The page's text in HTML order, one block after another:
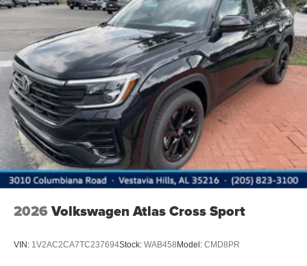
Perimeter/Approach Lights
Power Liftgate Rear Cargo Access
Rain Detecting Variable Intermittent Wipers w/Heated
Wiper Park
Rear Fog Lamps
Steel Spare Wheel
Tailgate/Rear Door Lock Included w/Power Door Locks
Tires: 275/40R21 All-Season
Wheels: 21" 5-Multi Spoke Black Diamond Cut Alloy
2026 Volkswagen Atlas Cross Sport
VIN: 1V2AC2CA7TC237694Stock: WAB458 Model: CMD8PR